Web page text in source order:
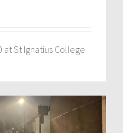
at St Ignatius College